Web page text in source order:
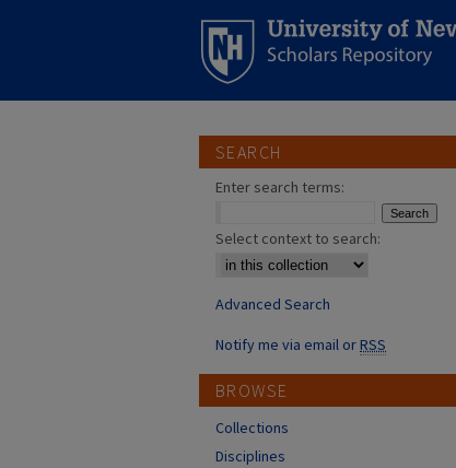
SEARCH
Enter search terms:
Select context to search:
Advanced Search
Notify me via email orRSS
BROWSE
Collections
Disciplines